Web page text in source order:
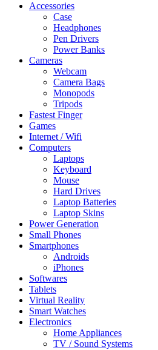
Accessories
Case
Headphones
Pen Drivers
Power Banks
Cameras
Webcam
Camera Bags
Monopods
Tripods
Fastest Finger
Games
Internet / Wifi
Computers
Laptops
Keyboard
Mouse
Hard Drives
Laptop Batteries
Laptop Skins
Power Generation
Small Phones
Smartphones
Androids
iPhones
Softwares
Tablets
Virtual Reality
Smart Watches
Electronics
Home Appliances
TV / Sound Systems